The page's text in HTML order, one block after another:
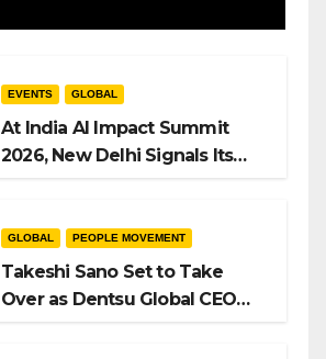
EVENTS GLOBAL
At India AI Impact Summit
2026, New Delhi Signals Its
GLOBAL PEOPLE MOVEMENT
Takeshi Sano Set to Take
Over as Dentsu Global CEO